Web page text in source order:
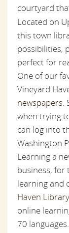
courtyard
Located on
this town
possibilities,
perfect for
One of our
Vineyard
newspapers.
when trying
can log into
Washington
Learning a
business, for
learning and
Haven Library
online
70